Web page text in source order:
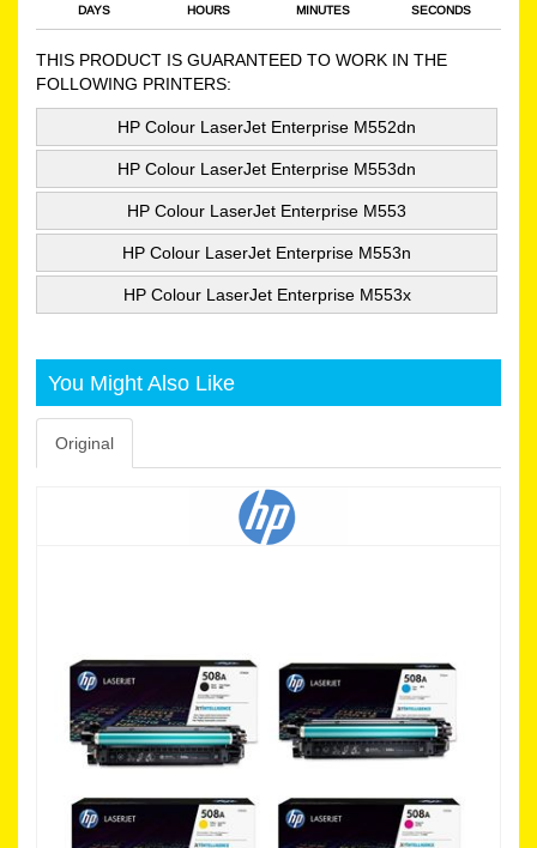
DAYS HOURS MINUTES SECONDS
THIS PRODUCT IS GUARANTEED TO WORK IN THE
FOLLOWING PRINTERS:
HP Colour LaserJet Enterprise M552dn
HP Colour LaserJet Enterprise M553dn
HP Colour LaserJet Enterprise M553
HP Colour LaserJet Enterprise M553n
HP Colour LaserJet Enterprise M553x
You Might Also Like
Original